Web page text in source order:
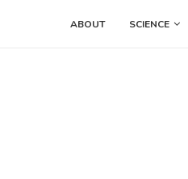
ABOUT SCIENCE